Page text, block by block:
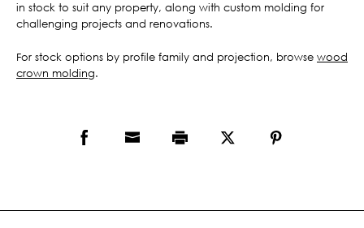
in stock to suit any property, along with custom molding for
challenging projects and renovations.
For stock options by profile family and projection, browse wood
crown molding.